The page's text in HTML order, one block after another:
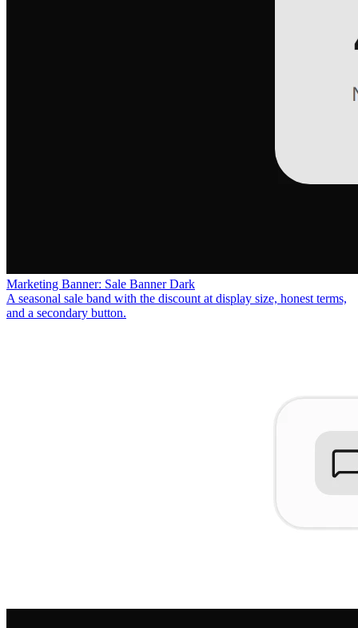
Marketing Banner: Sale Banner Dark
A seasonal sale band with the discount at display size, honest terms,
and a secondary button.